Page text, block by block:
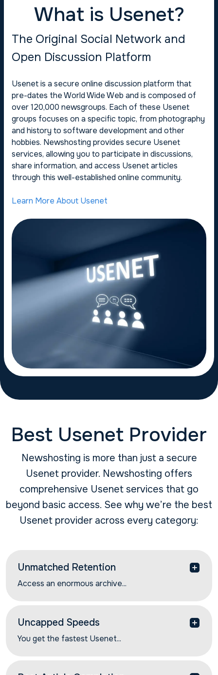
What is Usenet?
The Original Social Network and
Open Discussion Platform
Usenet is a secure online discussion platform that
pre-dates the World Wide Web and is composed of
over 120,000 newsgroups. Each of these Usenet
groups focuses on a specific topic, from photography
and history to software development and other
hobbies. Newshosting provides secure Usenet
services, allowing you to participate in discussions,
share information, and access Usenet articles
through this well-established online community.
Learn More About Usenet
Best Usenet Provider
Newshosting is more than just a secure
Usenet provider. Newshosting offers
comprehensive Usenet services that go
beyond basic access. See why we’re the best
Usenet provider across every category:
Unmatched Retention
Access an enormous archive...
leading article retention rates. Get 6566+ days of
the most complete article retention.
Uncapped Speeds
You get the fastest Usenet...